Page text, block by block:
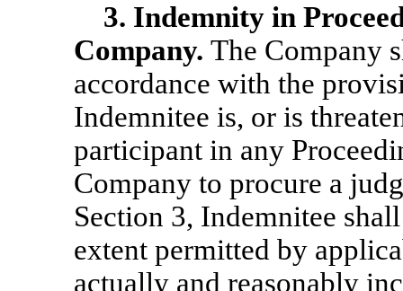
3. Indemnity in
Company. The Company
accordance with the
Indemnitee is, or is
participant in any
Company to procure a
Section 3, Indemnitee
extent permitted by
actually and reasonably